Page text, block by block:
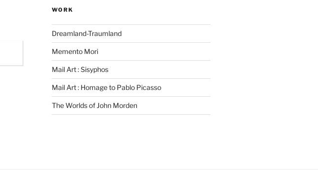
WORK
Dreamland-Traumland
Memento Mori
Mail Art : Sisyphos
Mail Art : Homage to Pablo Picasso
The Worlds of John Morden